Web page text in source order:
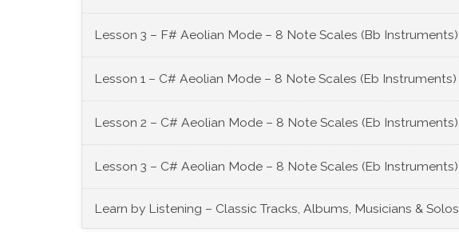
Lesson 3 – F# Aeolian Mode – 8 Note Scales (Bb Instruments)
Lesson 1 – C# Aeolian Mode – 8 Note Scales (Eb Instruments)
Lesson 2 – C# Aeolian Mode – 8 Note Scales (Eb Instruments)
Lesson 3 – C# Aeolian Mode – 8 Note Scales (Eb Instruments)
Learn by Listening – Classic Tracks, Albums, Musicians & Solos